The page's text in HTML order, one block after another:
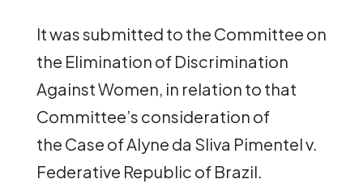
It was submitted to the Committee on
the Elimination of Discrimination
Against Women, in relation to that
Committee’s consideration of
the Case of Alyne da Sliva Pimentel v.
Federative Republic of Brazil.